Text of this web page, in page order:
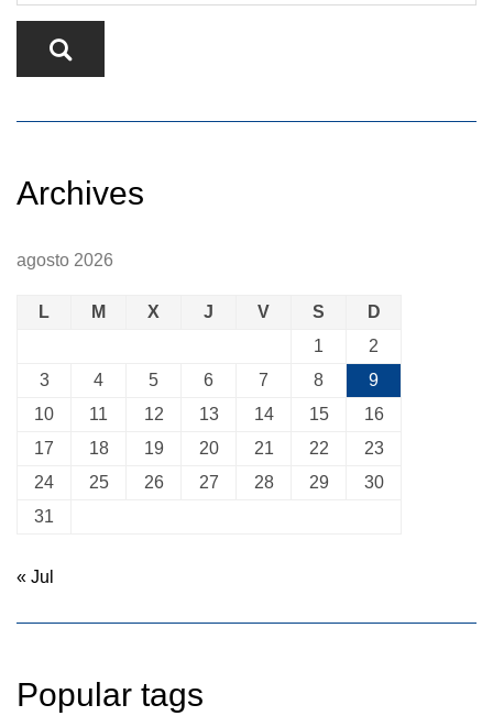
Archives
agosto 2026
L M X J V S
D
1
2
3
4 5 6 7 8
9
10
11 12 13 14 15
16
17
18 19 20 21 22
23
24
25 26 27 28 29
30
31
« Jul
Popular tags